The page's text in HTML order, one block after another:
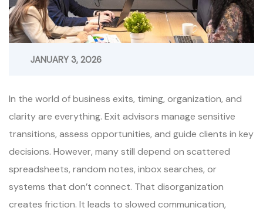
JANUARY 3, 2026
In the world of business exits, timing, organization, and
clarity are everything. Exit advisors manage sensitive
transitions, assess opportunities, and guide clients in key
decisions. However, many still depend on scattered
spreadsheets, random notes, inbox searches, or
systems that don’t connect. That disorganization
creates friction. It leads to slowed communication,